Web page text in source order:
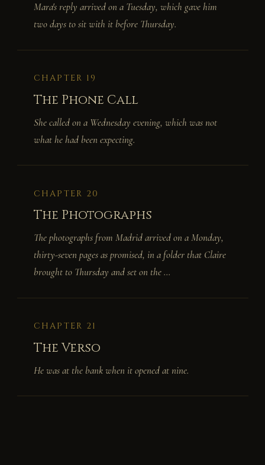
Mara's reply arrived on a Tuesday, which gave him
two days to sit with it before Thursday.
CHAPTER 19
The Phone Call
She called on a Wednesday evening, which was not
what he had been expecting.
CHAPTER 20
The Photographs
The photographs from Madrid arrived on a Monday,
thirty-seven pages as promised, in a folder that Claire
brought to Thursday and set on the ...
CHAPTER 21
The Verso
He was at the bank when it opened at nine.